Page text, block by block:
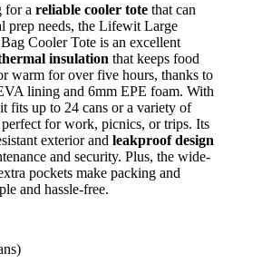
for a reliable cooler tote that can
prep needs, the Lifewit Large
Cooler Tote is an excellent
insulation that keeps food
warm for over five hours, thanks to
lining and 6mm EPE foam. With
fits up to 24 cans or a variety of
for work, picnics, or trips. Its
exterior and leakproof design
and security. Plus, the wide-
pockets make packing and
and hassle-free.